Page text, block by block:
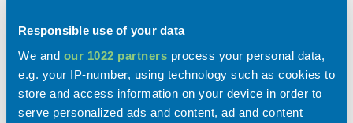
Responsible use of your data
We and our 1022 partners process your personal data,
e.g. your IP-number, using technology such as cookies to
store and access information on your device in order to
serve personalized ads and content, ad and content